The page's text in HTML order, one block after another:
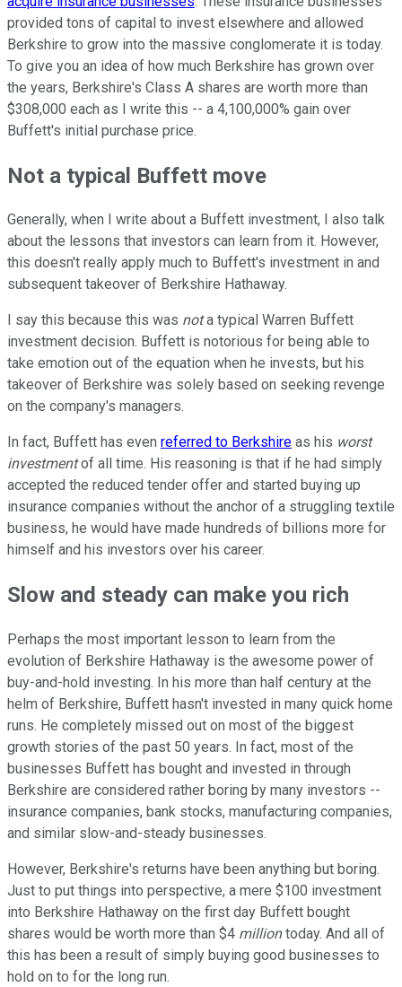
provided tons of capital to invest elsewhere and allowed
Berkshire to grow into the massive conglomerate it is today.
To give you an idea of how much Berkshire has grown over
the years, Berkshire's Class A shares are worth more than
$308,000 each as I write this -- a 4,100,000% gain over
Buffett's initial purchase price.
Not a typical Buffett move
Generally, when I write about a Buffett investment, I also talk
about the lessons that investors can learn from it. However,
this doesn't really apply much to Buffett's investment in and
subsequent takeover of Berkshire Hathaway.
I say this because this was nota typical Warren Buffett
investment decision. Buffett is notorious for being able to
take emotion out of the equation when he invests, but his
takeover of Berkshire was solely based on seeking revenge
on the company's managers.
In fact, Buffett has even referred to Berkshire as his worst
investmentof all time. His reasoning is that if he had simply
accepted the reduced tender offer and started buying up
insurance companies without the anchor of a struggling textile
business, he would have made hundreds of billions more for
himself and his investors over his career.
Slow and steady can make you rich
Perhaps the most important lesson to learn from the
evolution of Berkshire Hathaway is the awesome power of
buy-and-hold investing. In his more than half century at the
helm of Berkshire, Buffett hasn't invested in many quick home
runs. He completely missed out on most of the biggest
growth stories of the past 50 years. In fact, most of the
businesses Buffett has bought and invested in through
Berkshire are considered rather boring by many investors --
insurance companies, bank stocks, manufacturing companies,
and similar slow-and-steady businesses.
However, Berkshire's returns have been anything but boring.
Just to put things into perspective, a mere $100 investment
into Berkshire Hathaway on the first day Buffett bought
shares would be worth more than $4 milliontoday. And all of
this has been a result of simply buying good businesses to
hold on to for the long run.